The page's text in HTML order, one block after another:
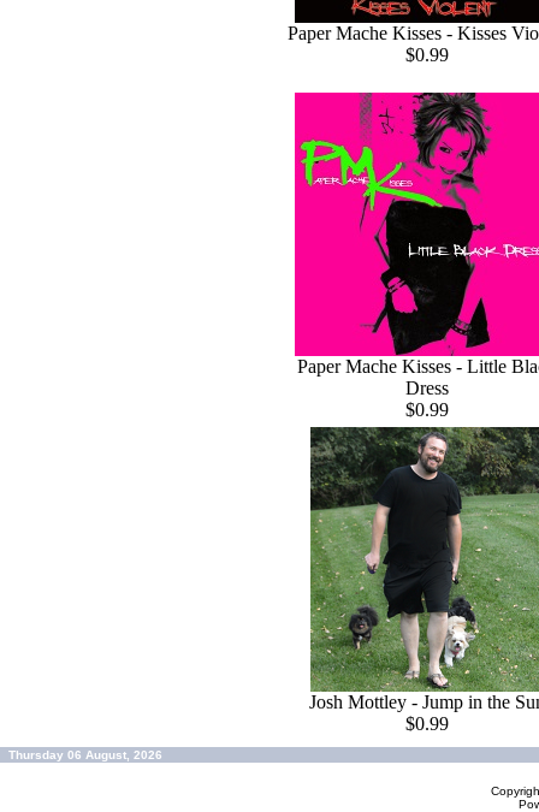
Paper Mache Kisses - Kisses
$0.99
Paper Mache Kisses - Little
Dress
$0.99
Josh Mottley - Jump in the
$0.99
Thursday 06 August, 2026